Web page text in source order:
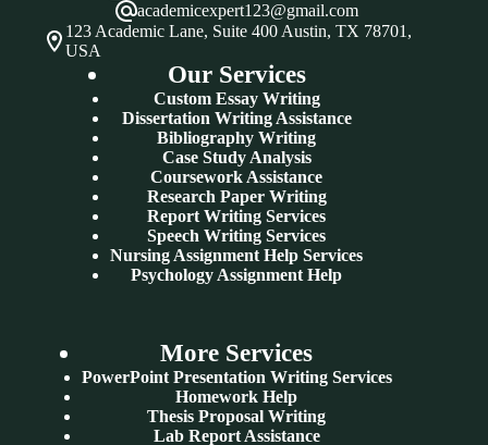
academicexpert123@gmail.com
123 Academic Lane, Suite 400 Austin, TX 78701,
USA
Our Services
Custom Essay Writing
Dissertation Writing Assistance
Bibliography Writing
Case Study Analysis
Coursework Assistance
Research Paper Writing
Report Writing Services
Speech Writing Services
Nursing Assignment Help Services
Psychology Assignment Help
More Services
PowerPoint Presentation Writing Services
Homework Help
Thesis Proposal Writing
Lab Report Assistance